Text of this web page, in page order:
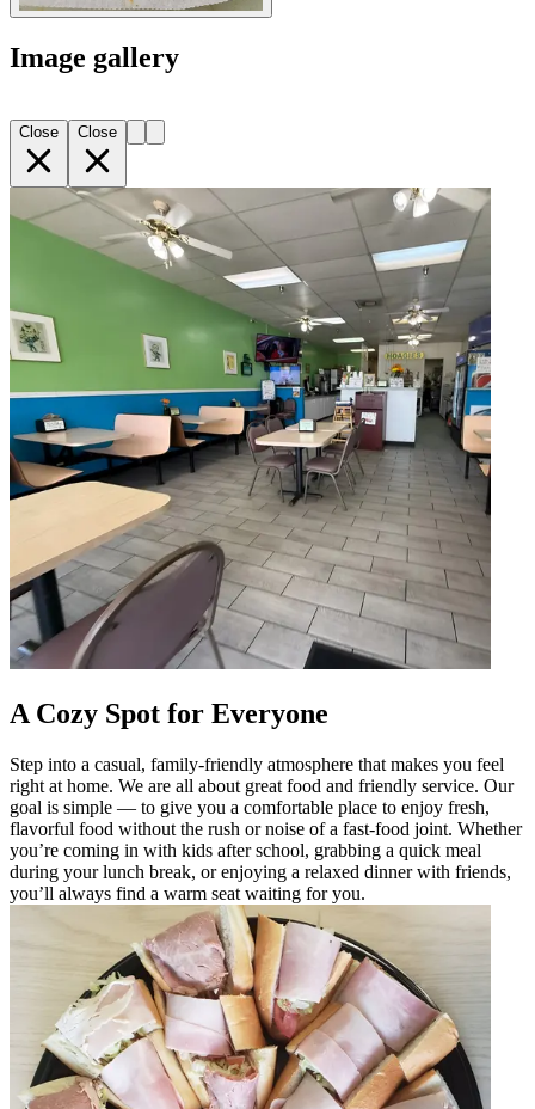
Image gallery
Close Close
A Cozy Spot for Everyone
Step into a casual, family-friendly atmosphere that makes you feel
right at home. We are all about great food and friendly service. Our
goal is simple — to give you a comfortable place to enjoy fresh,
flavorful food without the rush or noise of a fast-food joint. Whether
you’re coming in with kids after school, grabbing a quick meal
during your lunch break, or enjoying a relaxed dinner with friends,
you’ll always find a warm seat waiting for you.